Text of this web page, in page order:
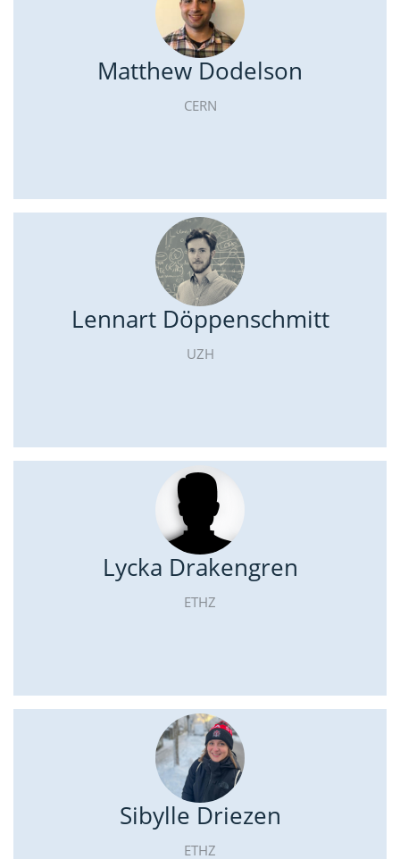
Matthew Dodelson
CERN
Lennart Döppenschmitt
UZH
Lycka Drakengren
ETHZ
Sibylle Driezen
ETHZ